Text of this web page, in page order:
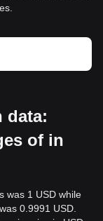
data:
of in
was 1 USD while
0.9991 USD.